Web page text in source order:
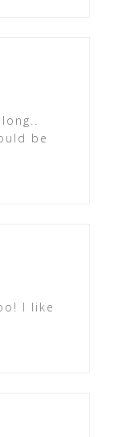
be
I like